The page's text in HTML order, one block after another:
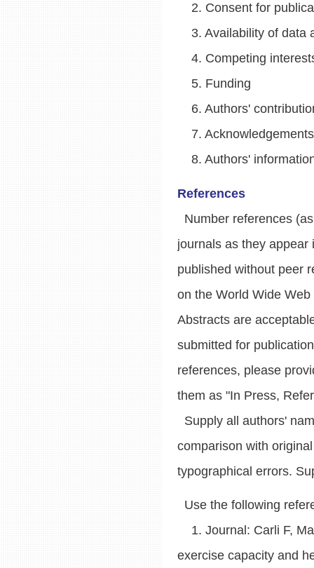
2. Consent for
3. Availability of data
4. Competing
5. Funding
6. Authors'
7. Acknowledgements
8. Authors'
References
Number references
journals as they
published without peer
on the World Wide
Abstracts are
submitted for
references, please
them as "In Press,
Supply all authors'
comparison with
typographical errors.
Use the following
1. Journal: Carli F,
exercise capacity and